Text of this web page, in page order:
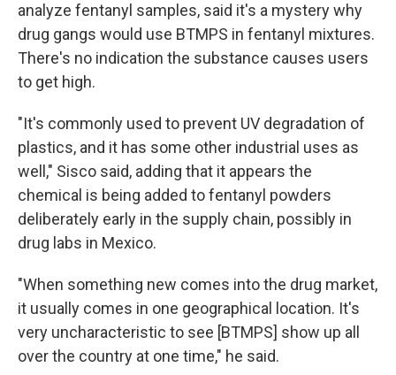
analyze fentanyl samples, said it's a mystery why
drug gangs would use BTMPS in fentanyl mixtures.
There's no indication the substance causes users
to get high.
"It's commonly used to prevent UV degradation of
plastics, and it has some other industrial uses as
well," Sisco said, adding that it appears the
chemical is being added to fentanyl powders
deliberately early in the supply chain, possibly in
drug labs in Mexico.
"When something new comes into the drug market,
it usually comes in one geographical location. It's
very uncharacteristic to see [BTMPS] show up all
over the country at one time," he said.